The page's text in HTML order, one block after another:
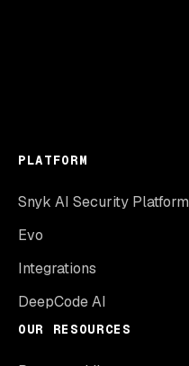
PLATFORM
Snyk AI Security Platform
Evo
Integrations
DeepCode AI
OUR RESOURCES